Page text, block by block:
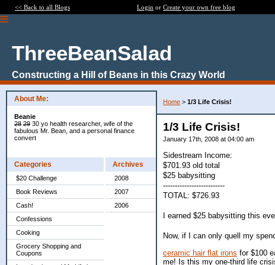
<< Back to all Blogs Login or Create your own free blog
ThreeBeanSalad
Constructing a Hill of Beans in this Crazy World
About Me:
Beanie
28 29 30 yo health researcher, wife of the
fabulous Mr. Bean, and a personal finance
convert
Categories
$20 Challenge
Book Reviews
Cash!
Confessions
Cooking
Grocery Shopping and
Coupons
Archives
2008
2007
2006
Home > 1/3 Life Crisis!
1/3 Life Crisis!
January 17th, 2008 at 04:00 am
Sidestream Income:
$701.93 old total
$25 babysitting
--------------------------
TOTAL: $726.93
I earned $25 babysitting this
Now, if I can only quell my
ceramic hair flat irons for $100
me! Is this my one-third life